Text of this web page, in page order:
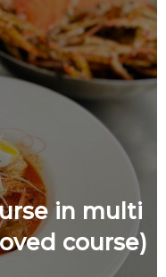
in multi
course)